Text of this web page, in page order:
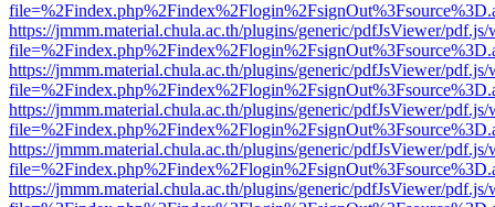
https://jmmm.material.chula.ac.th/plugins/generic/pdfJsViewer/
https://jmmm.material.chula.ac.th/plugins/generic/pdfJsViewer/
https://jmmm.material.chula.ac.th/plugins/generic/pdfJsViewer/
https://jmmm.material.chula.ac.th/plugins/generic/pdfJsViewer/
https://jmmm.material.chula.ac.th/plugins/generic/pdfJsViewer/